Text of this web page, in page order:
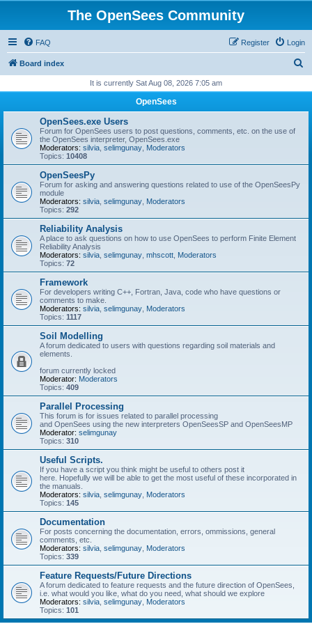
The OpenSees Community
FAQ Login
Register
Board index
r
It is currently Sat Aug 08, 2026 7:05 am
OpenSees
OpenSees.exe Users
Forum for OpenSees users to post questions, comments, etc. on the use of
the OpenSees interpreter, OpenSees.exe
Moderators: silvia selimgunay Moderators
Topics: 10408
OpenSeesPy
Forum for asking and answering questions related to use of the OpenSeesPy
module
Moderators: silvia selimgunay Moderators
Topics: 292
Reliability Analysis
A place to ask questions on how to use OpenSees to perform Finite Element
Reliability Analysis
Moderators: silvia selimgunay mhscott Moderators
Topics: 72
Framework
For developers writing C++, Fortran, Java, code who have questions or
comments to make.
Moderators: silvia selimgunay Moderators
Topics: 1117
Soil Modelling
A forum dedicated to users with questions regarding soil materials and
elements.
forum currently locked
Moderator: Moderators
Topics: 409
Parallel Processing
This forum is for issues related to parallel processing
and OpenSees using the new interpreters OpenSeesSP and OpenSeesMP
Moderator: selimgunay
Topics: 310
Useful Scripts.
If you have a script you think might be useful to others post it
here. Hopefully we will be able to get the most useful of these incorporated in
the manuals.
Moderators: silvia selimgunay Moderators
Topics: 145
Documentation
For posts concerning the documentation, errors, ommissions, general
comments, etc.
Moderators: silvia selimgunay Moderators
Topics: 339
Feature Requests/Future Directions
A forum dedicated to feature requests and the future direction of OpenSees,
i.e. what would you like, what do you need, what should we explore
Moderators: silvia selimgunay Moderators
Topics: 101